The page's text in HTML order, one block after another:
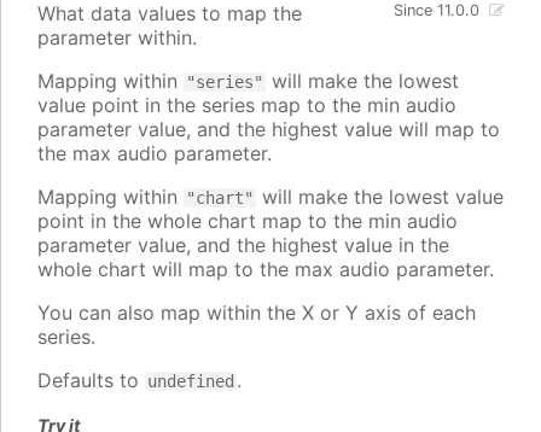
Since 11.0.0
What data values to map the
parameter within.
Mapping within
"series" will make the lowest
value point in the series map to the min audio
parameter value, and the highest value will map to
the max audio parameter.
Mapping within
"chart" will make the lowest value
point in the whole chart map to the min audio
parameter value, and the highest value in the
whole chart will map to the max audio parameter.
You can also map within the X or Y axis of each
series.
Defaults to undefined .
Try it